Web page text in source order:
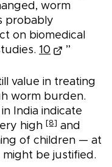
worm
probably
on biomedical
10 ”
value in treating
worm burden.
India indicate
high [8] and
of children — at
might be justified.